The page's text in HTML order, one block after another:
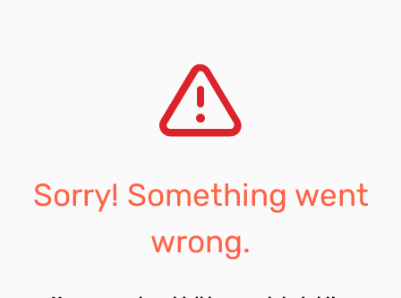
Sorry! Something went
wrong.